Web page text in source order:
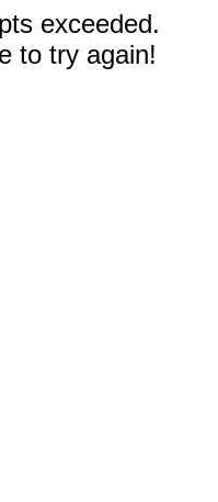
exceeded.
to try again!